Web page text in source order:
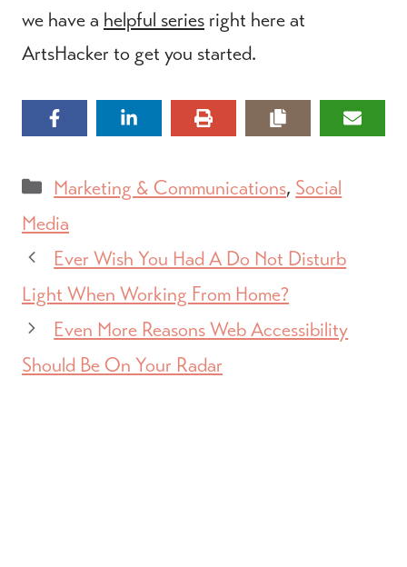
we have a helpful series right here at
ArtsHacker to get you started.
Categories
Marketing & Communications, Social
Media
Ever Wish You Had A Do Not Disturb
Light When Working From Home?
Even More Reasons Web Accessibility
Should Be On Your Radar